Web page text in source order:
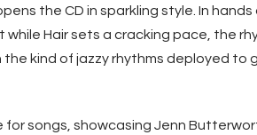
opens the CD in sparkling style. In
Hair sets a cracking pace, the
kind of jazzy rhythms deployed
songs, showcasing Jenn